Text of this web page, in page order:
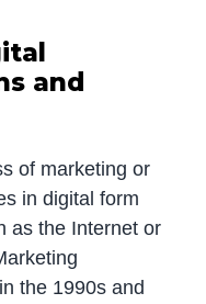
and
of marketing or
in digital form
as the Internet or
the 1990s and